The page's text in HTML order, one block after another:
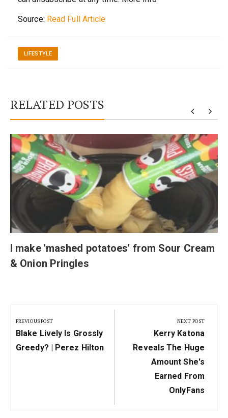
Source: Read Full Article
LIFESTYLE
RELATED POSTS
I make 'mashed potatoes' from Sour Cream
& Onion Pringles
navigation
PREVIOUS POST
Previous
Post:
Blake Lively Is Grossly
Greedy? | Perez Hilton
NEXT POST
Next
Post:
Kerry Katona
Reveals The Huge
Amount She's
Earned From
OnlyFans